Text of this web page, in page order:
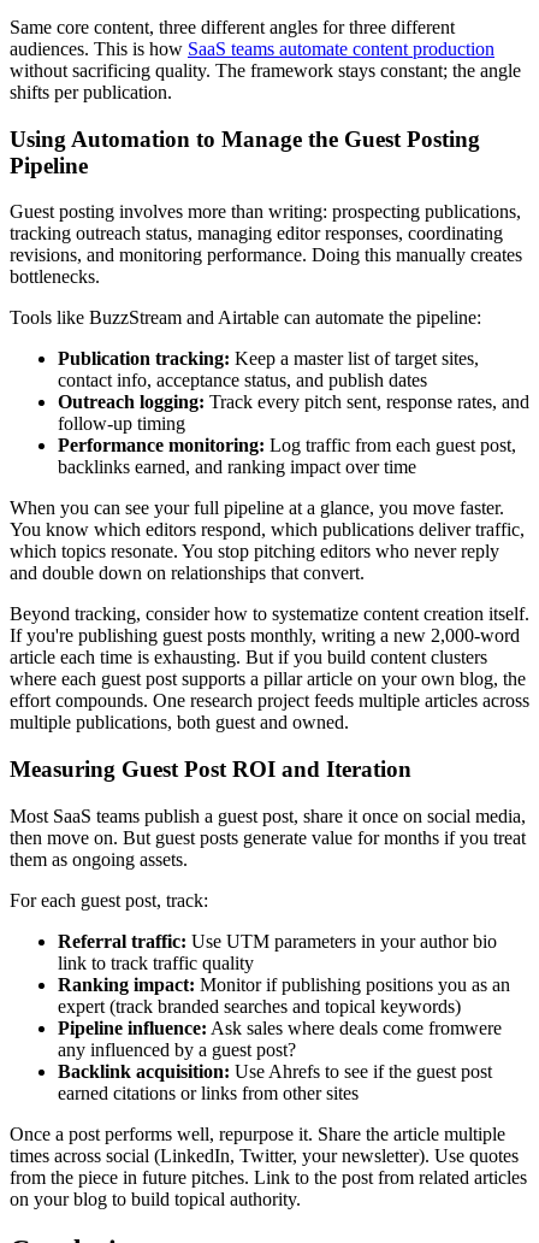
Same core content, three different angles for three different
audiences. This is how SaaS teams automate content production
without sacrificing quality. The framework stays constant; the angle
shifts per publication.
Using Automation to Manage the Guest Posting
Pipeline
Guest posting involves more than writing: prospecting publications,
tracking outreach status, managing editor responses, coordinating
revisions, and monitoring performance. Doing this manually creates
bottlenecks.
Tools like BuzzStream and Airtable can automate the pipeline:
Publication tracking: Keep a master list of target sites,
contact info, acceptance status, and publish dates
Outreach logging: Track every pitch sent, response rates, and
follow-up timing
Performance monitoring: Log traffic from each guest post,
backlinks earned, and ranking impact over time
When you can see your full pipeline at a glance, you move faster.
You know which editors respond, which publications deliver traffic,
which topics resonate. You stop pitching editors who never reply
and double down on relationships that convert.
Beyond tracking, consider how to systematize content creation itself.
If you're publishing guest posts monthly, writing a new 2,000-word
article each time is exhausting. But if you build content clusters
where each guest post supports a pillar article on your own blog, the
effort compounds. One research project feeds multiple articles across
multiple publications, both guest and owned.
Measuring Guest Post ROI and Iteration
Most SaaS teams publish a guest post, share it once on social media,
then move on. But guest posts generate value for months if you treat
them as ongoing assets.
For each guest post, track:
Referral traffic: Use UTM parameters in your author bio
link to track traffic quality
Ranking impact: Monitor if publishing positions you as an
expert (track branded searches and topical keywords)
Pipeline influence: Ask sales where deals come fromwere
any influenced by a guest post?
Backlink acquisition: Use Ahrefs to see if the guest post
earned citations or links from other sites
Once a post performs well, repurpose it. Share the article multiple
times across social (LinkedIn, Twitter, your newsletter). Use quotes
from the piece in future pitches. Link to the post from related articles
on your blog to build topical authority.